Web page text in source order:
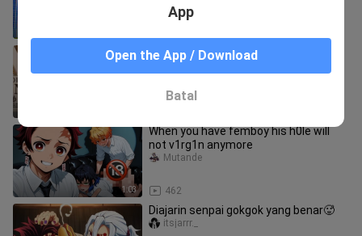
Eps terlarang Nami di culik dan
hukumannya di ena ena 10 hari
1:03
When you have femboy his h0le will
not v1rg1n anymore
462
Mutande
Diajarin senpai gokgok yang benar🥵
itsjarrr._
App
Open the App / Download
Batal